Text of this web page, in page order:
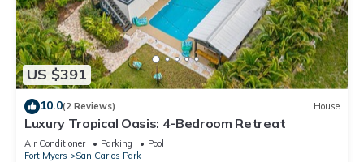
US $391
10.0(2 Reviews) House
Luxury Tropical Oasis: 4-Bedroom Retreat
Air Conditioner Parking
Pool
Fort Myers
San Carlos Park